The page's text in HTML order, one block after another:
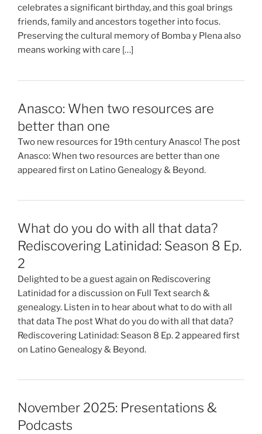
celebrates a significant birthday, and this goal brings
friends, family and ancestors together into focus.
Preserving the cultural memory of Bomba y Plena also
means working with care […]
Anasco: When two resources are
better than one
Two new resources for 19th century Anasco! The post
Anasco: When two resources are better than one
appeared first on Latino Genealogy & Beyond.
What do you do with all that data?
Rediscovering Latinidad: Season 8 Ep.
2
Delighted to be a guest again on Rediscovering
Latinidad for a discussion on Full Text search &
genealogy. Listen in to hear about what to do with all
that data The post What do you do with all that data?
Rediscovering Latinidad: Season 8 Ep. 2 appeared first
on Latino Genealogy & Beyond.
November 2025: Presentations &
Podcasts